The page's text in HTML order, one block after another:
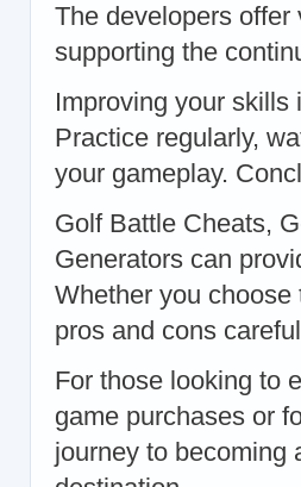
The developers
supporting the
Improving your skills
Practice regularly,
your gameplay.
Golf Battle Cheats,
Generators can
Whether you choose
pros and cons
For those looking to
game purchases or
journey to becoming